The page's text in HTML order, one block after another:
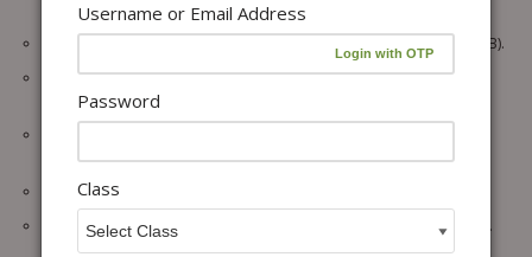
10 SOF IEO papers from the previous 5 years (2025-2021 – Set A & B).
2 Model test papers for rigorous practice and self-assessment.
(revised according to the latest pattern)
practice.
Chapter-wise analysis of all papers to strengthen core concepts.
Answer keys with hints and explanations are given for all questions.
Username or Email Address
Password
Class